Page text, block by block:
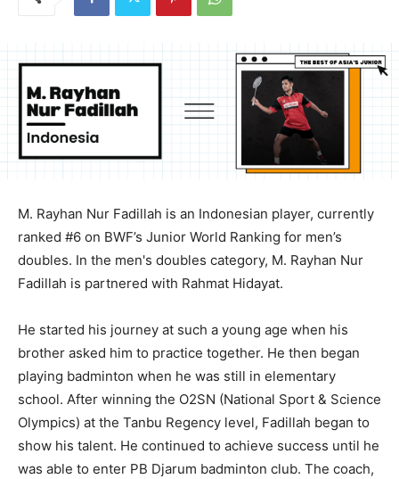
M. Rayhan Nur Fadillah is an Indonesian player, currently
ranked #6 on BWF’s Junior World Ranking for men’s
doubles. In the men's doubles category, M. Rayhan Nur
Fadillah is partnered with Rahmat Hidayat.
He started his journey at such a young age when his
brother asked him to practice together. He then began
playing badminton when he was still in elementary
school. After winning the O2SN (National Sport & Science
Olympics) at the Tanbu Regency level, Fadillah began to
show his talent. He continued to achieve success until he
was able to enter PB Djarum badminton club. The coach,